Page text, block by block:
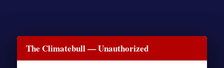
The Climatebull — Unauthorized